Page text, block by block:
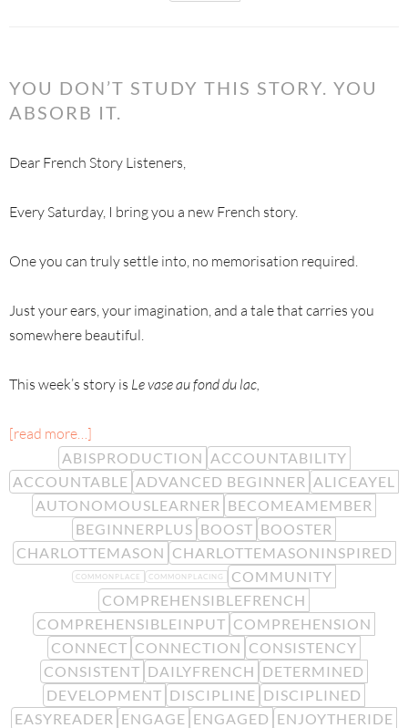
YOU DON’T STUDY THIS STORY. YOU
ABSORB IT.
Dear French Story Listeners,
Every Saturday, I bring you a new French story.
One you can truly settle into, no memorisation required.
Just your ears, your imagination, and a tale that carries you
somewhere beautiful.
This week’s story is Le vase au fond du lac,
[read more…]
ABISPRODUCTION ACCOUNTABILITY
ACCOUNTABLE ADVANCED BEGINNER ALICEAYEL
AUTONOMOUSLEARNER BECOMEAMEMBER
BEGINNERPLUS BOOST BOOSTER
CHARLOTTEMASON CHARLOTTEMASONINSPIRED
COMMONPLACE COMMONPLACING
COMMUNITY
COMPREHENSIBLEFRENCH
COMPREHENSIBLEINPUT COMPREHENSION
CONNECT CONNECTION CONSISTENCY
CONSISTENT DAILYFRENCH DETERMINED
DEVELOPMENT DISCIPLINE DISCIPLINED
EASYREADER ENGAGE ENGAGED ENJOYTHERIDE